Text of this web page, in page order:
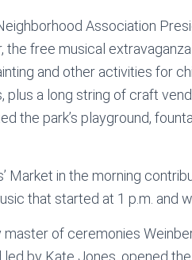
Association
free musical
and other activities for
plus a long string of craft
the park’s playground,
Market in the morning
that started at 1 p.m. and
of ceremonies
by Kate Jones, opened